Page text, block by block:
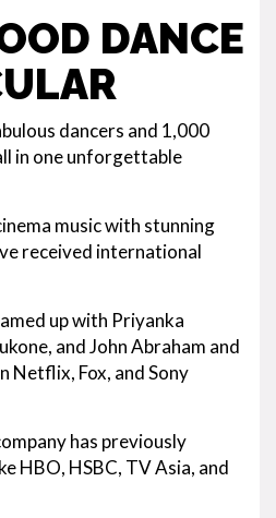
DANCE
dancers and 1,000
in one unforgettable
music with stunning
received international
up with Priyanka
and John Abraham and
Netflix, Fox, and Sony
has previously
HBO, HSBC, TV Asia, and